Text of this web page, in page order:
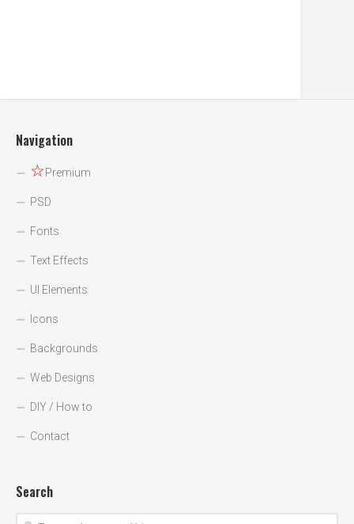
Navigation
☆Premium
PSD
Fonts
Text Effects
UI Elements
Icons
Backgrounds
Web Designs
DIY / How to
Contact
Search